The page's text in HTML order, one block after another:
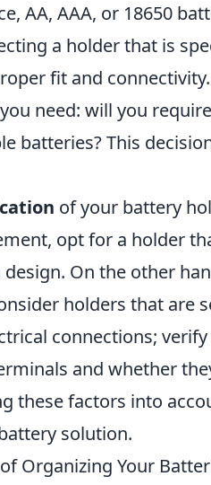
AA, AAA, or 18650
a holder that is
fit and
you need: will you
batteries? This
of your battery
opt for a holder
On the other
holders that are
connections;
and whether
these factors into
solution.
Organizing Your